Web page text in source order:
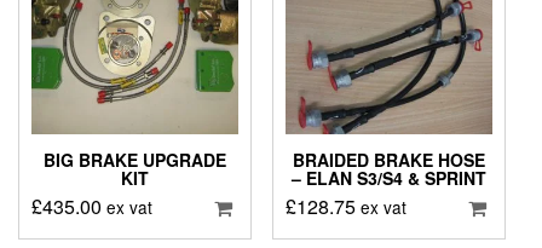
BIG BRAKE UPGRADE
KIT
£435.00 ex vat
BRAIDED BRAKE HOSE
– ELAN S3/S4 & SPRINT
£128.75 ex vat